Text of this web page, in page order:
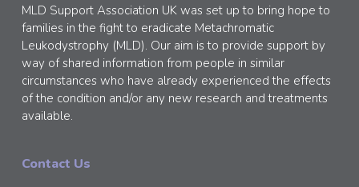
MLD Support Association UK was set up to bring hope to
families in the fight to eradicate Metachromatic
Leukodystrophy (MLD). Our aim is to provide support by
way of shared information from people in similar
circumstances who have already experienced the effects
of the condition and/or any new research and treatments
available.
Contact Us